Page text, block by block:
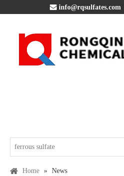
 info@rqsulfates.com
Home » News